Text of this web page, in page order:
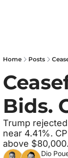
Home Posts
Bids.
Trump
near 4.41%.
above $80,000.
Dio